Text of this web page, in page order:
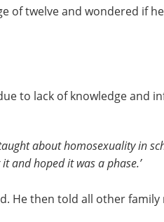
of twelve and wondered if
to lack of knowledge and
about homosexuality in
and hoped it was a phase.’
He then told all other